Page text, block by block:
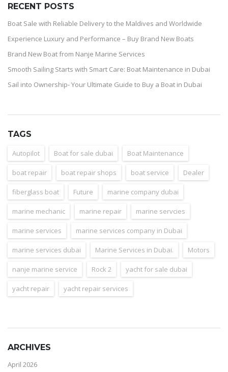
RECENT POSTS
Boat Sale with Reliable Delivery to the Maldives and Worldwide
Experience Luxury and Performance – Buy Brand New Boats
Brand New Boat from Nanje Marine Services
Smooth Sailing Starts with Smart Care: Boat Maintenance in Dubai
Sail into Ownership- Your Ultimate Guide to Buy a Boat in Dubai
TAGS
Autopilot Boat for sale dubai Boat Maintenance
boat repair boat repair shops boat service Dealer
fiberglass boat Future marine company dubai
marine mechanic marine repair marine servcies
marine services marine services company in Dubai
marine services dubai Marine Services in Dubai. Motors
nanje marine service Rock 2 yacht for sale dubai
yacht repair yacht repair services
ARCHIVES
April 2026